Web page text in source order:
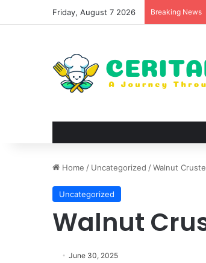
Friday, August 7 2026 Breaking News
Home / Uncategorized /Walnut
Uncategorized
Walnut
June 30, 2025